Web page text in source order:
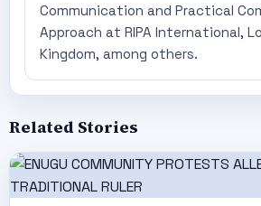
Communication and Practical
Approach at RIPA International,
Kingdom, among others.
Related Stories